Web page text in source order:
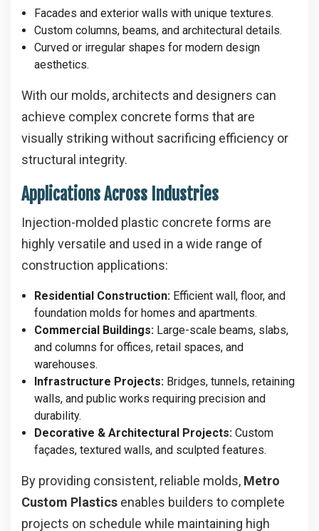
Facades and exterior walls with unique textures.
Custom columns, beams, and architectural details.
Curved or irregular shapes for modern design
aesthetics.
With our molds, architects and designers can
achieve complex concrete forms that are
visually striking without sacrificing efficiency or
structural integrity.
Applications Across Industries
Injection-molded plastic concrete forms are
highly versatile and used in a wide range of
construction applications:
Residential Construction:Efficient wall, floor, and
foundation molds for homes and apartments.
Commercial Buildings:Large-scale beams, slabs,
and columns for offices, retail spaces, and
warehouses.
Infrastructure Projects:Bridges, tunnels, retaining
walls, and public works requiring precision and
durability.
Decorative & Architectural Projects:Custom
façades, textured walls, and sculpted features.
By providing consistent, reliable molds, Metro
Custom Plastics enables builders to complete
projects on schedule while maintaining high